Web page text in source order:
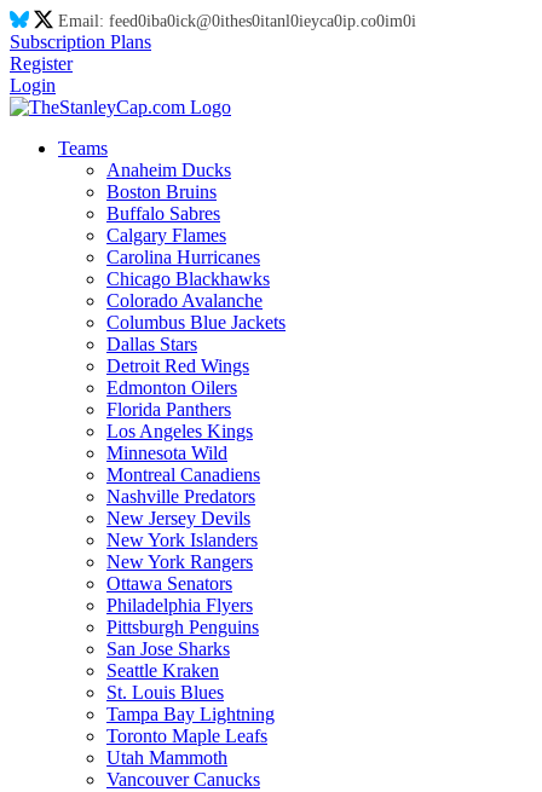
Email: feed0iba0ick@0ithes0itanl0ieyca0ip.co0im0i
Subscription Plans
Register
Login
Teams
Anaheim Ducks
Boston Bruins
Buffalo Sabres
Calgary Flames
Carolina Hurricanes
Chicago Blackhawks
Colorado Avalanche
Columbus Blue Jackets
Dallas Stars
Detroit Red Wings
Edmonton Oilers
Florida Panthers
Los Angeles Kings
Minnesota Wild
Montreal Canadiens
Nashville Predators
New Jersey Devils
New York Islanders
New York Rangers
Ottawa Senators
Philadelphia Flyers
Pittsburgh Penguins
San Jose Sharks
Seattle Kraken
St. Louis Blues
Tampa Bay Lightning
Toronto Maple Leafs
Utah Mammoth
Vancouver Canucks